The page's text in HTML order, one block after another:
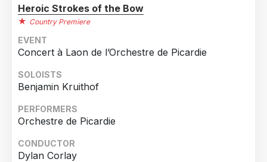
Heroic Strokes of the Bow
Country Premiere
EVENT
Concert à Laon de l’Orchestre de Picardie
SOLOISTS
Benjamin Kruithof
PERFORMERS
Orchestre de Picardie
CONDUCTOR
Dylan Corlay